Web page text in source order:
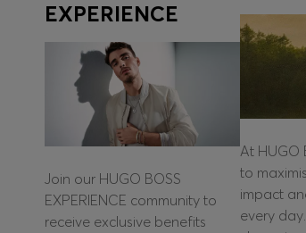
EXPERIENCE
Join our HUGO BOSS
EXPERIENCE community to
receive exclusive benefits
At HUGO
to
impact
every